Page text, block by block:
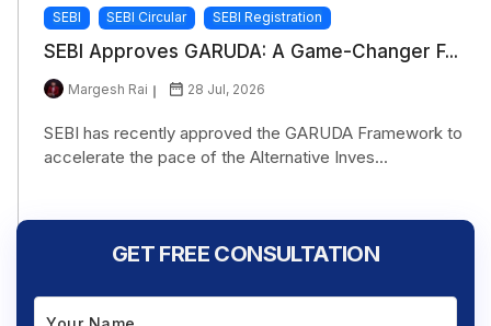
SEBI SEBI Circular SEBI Registration
SEBI Approves GARUDA: A Game-Changer F...
Margesh Rai 28 Jul, 2026
SEBI has recently approved the GARUDA Framework to
accelerate the pace of the Alternative Inves...
GET FREE CONSULTATION